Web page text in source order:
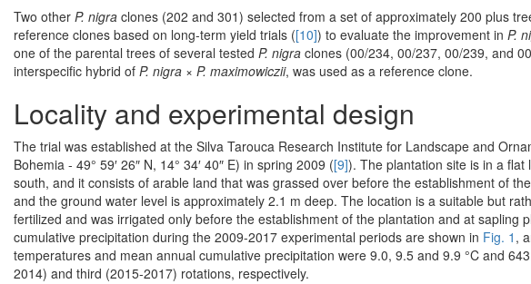
Two other P. nigra clones (202 and 301) selected from a set of approximately 200 plus
reference clones based on long-term yield trials ([10]) to evaluate the improvement in P.
one of the parental trees of several tested P. nigra clones (00/234, 00/237, 00/239, and
interspecific hybrid of P. nigra × P. maximowiczii, was used as a reference clone.
Locality and experimental design
The trial was established at the Silva Tarouca Research Institute for Landscape and
Bohemia - 49° 59′ 26″ N, 14° 34′ 40″ E) in spring 2009 ([9]). The plantation site is in a
south, and it consists of arable land that was grassed over before the establishment of
and the ground water level is approximately 2.1 m deep. The location is a suitable but
fertilized and was irrigated only before the establishment of the plantation and at sapling
cumulative precipitation during the 2009-2017 experimental periods are shown in Fig. 1 ,
temperatures and mean annual cumulative precipitation were 9.0, 9.5 and 9.9 °C and
2014) and third (2015-2017) rotations, respectively.